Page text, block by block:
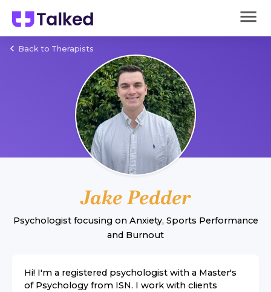
Back to Therapists
Jake Pedder
Psychologist focusing on Anxiety, Sports Performance
and Burnout
Hi! I'm a registered psychologist with a Master's
of Psychology from ISN. I work with clients